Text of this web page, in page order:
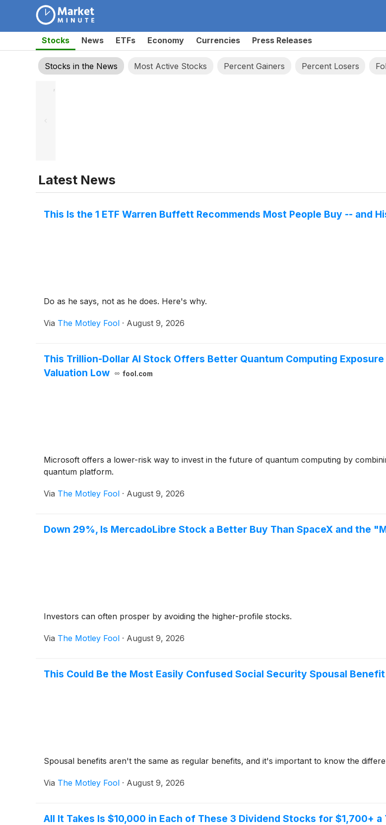
Stocks News ETFs Economy Currencies Press Releases
Stocks in the News Most Active Stocks Percent Gainers Percent Losers
,
Latest News
This Is the 1 ETF Warren Buffett Recommends Most People Buy -- and
Do as he says, not as he does. Here's why.
Via The Motley Fool · August 9, 2026
This Trillion-Dollar AI Stock Offers Better Quantum Computing
Valuation Low
fool.com
Microsoft offers a lower-risk way to invest in the future of quantum computing by
quantum platform.
Via The Motley Fool · August 9, 2026
Down 29%, Is MercadoLibre Stock a Better Buy Than SpaceX and the
Investors can often prosper by avoiding the higher-profile stocks.
Via The Motley Fool · August 9, 2026
This Could Be the Most Easily Confused Social Security Spousal
Spousal benefits aren't the same as regular benefits, and it's important to know the
Via The Motley Fool · August 9, 2026
All It Takes Is $10,000 in Each of These 3 Dividend Stocks for $1,700+ a